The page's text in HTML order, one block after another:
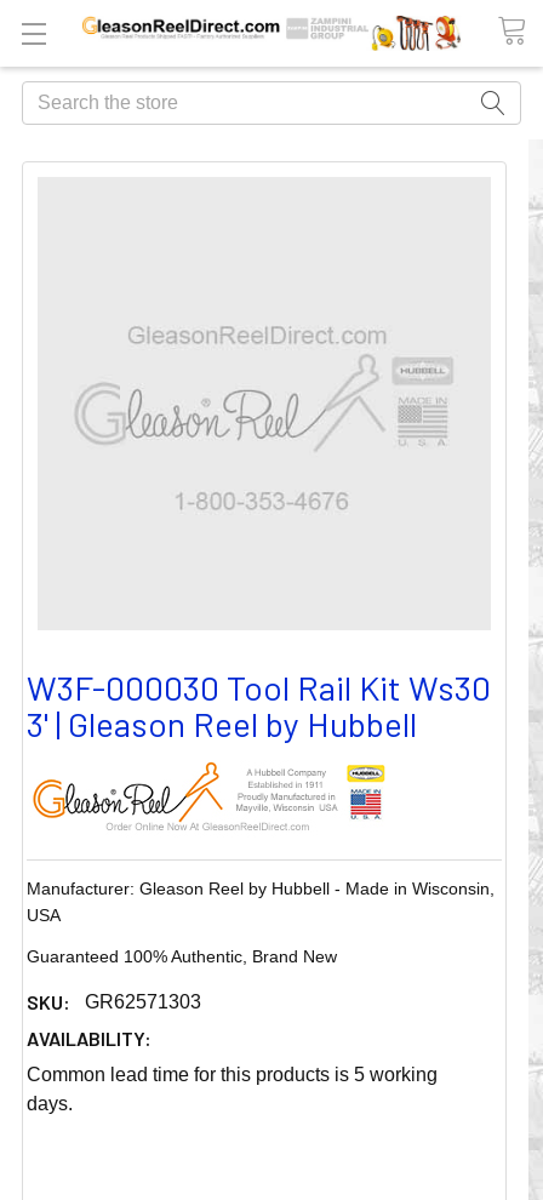
Search
W3F-000030 Tool Rail Kit Ws30
3' | Gleason Reel by Hubbell
Manufacturer: Gleason Reel by Hubbell - Made in Wisconsin,
USA
Guaranteed 100% Authentic, Brand New
SKU: GR62571303
AVAILABILITY:
Common lead time for this products is 5 working
days.